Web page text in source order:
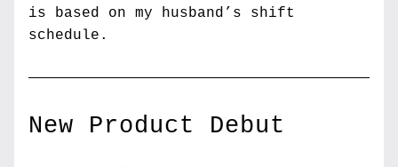
is based on my husband’s shift
schedule.
New Product Debut